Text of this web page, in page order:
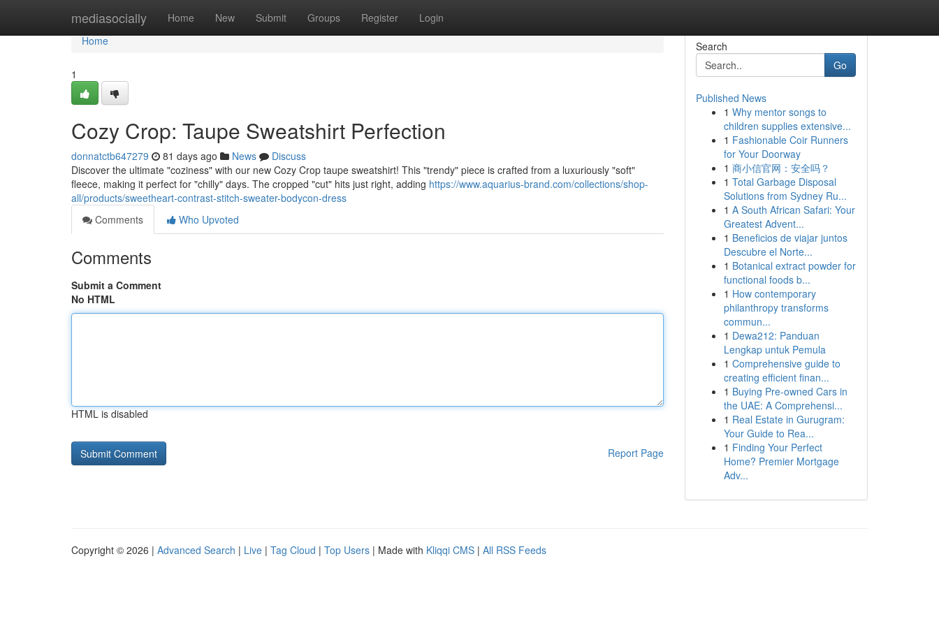
mediasocially Home New Submit Groups Register Login
Home
Home
1
Cozy Crop: Taupe Sweatshirt Perfection
donnatctb647279 81 days ago News
Discuss
Discover the ultimate "coziness" with our new Cozy Crop taupe sweatshirt! This "trendy" piece is crafted from a luxuriously "soft"
fleece, making it perfect for "chilly" days. The cropped "cut" hits just right, adding https://www.aquarius-brand.com/collections/shop-
all/products/sweetheart-contrast-stitch-sweater-bodycon-dress
Comments
Who Upvoted
Comments
Submit a Comment
No HTML
HTML is disabled
Report Page
Search
Go
Published News
1 Why mentor songs to
children supplies extensive...
1 Fashionable Coir Runners
for Your Doorway
1 商小信官网：安全吗？
1 Total Garbage Disposal
Solutions from Sydney Ru...
1 A South African Safari: Your
Greatest Advent...
1 Beneficios de viajar juntos
Descubre el Norte...
1 Botanical extract powder for
functional foods b...
1 How contemporary
philanthropy transforms
commun...
1 Dewa212: Panduan
Lengkap untuk Pemula
1 Comprehensive guide to
creating efficient finan...
1 Buying Pre-owned Cars in
the UAE: A Comprehensi...
1 Real Estate in Gurugram:
Your Guide to Rea...
1 Finding Your Perfect
Home? Premier Mortgage
Adv...
Copyright © 2026 | Advanced Search | Live | Tag Cloud | Top Users | Made with Kliqqi CMS | All RSS Feeds